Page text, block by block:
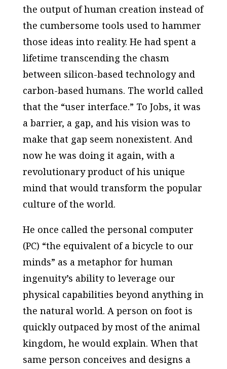
the output of human creation instead of
the cumbersome tools used to hammer
those ideas into reality. He had spent a
lifetime transcending the chasm
between silicon-based technology and
carbon-based humans. The world called
that the “user interface.” To Jobs, it was
a barrier, a gap, and his vision was to
make that gap seem nonexistent. And
now he was doing it again, with a
revolutionary product of his unique
mind that would transform the popular
culture of the world.
He once called the personal computer
(PC) “the equivalent of a bicycle to our
minds” as a metaphor for human
ingenuity’s ability to leverage our
physical capabilities beyond anything in
the natural world. A person on foot is
quickly outpaced by most of the animal
kingdom, he would explain. When that
same person conceives and designs a